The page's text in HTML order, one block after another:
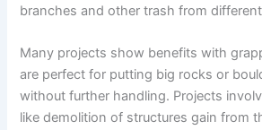
branches and other trash from
Many projects show benefits with
are perfect for putting big rocks or
without further handling. Projects
like demolition of structures gain from